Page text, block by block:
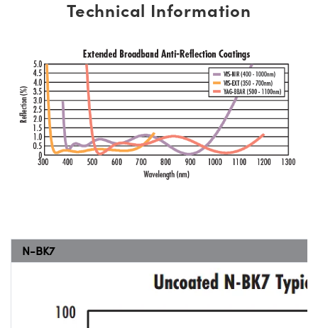
Technical Information
N-BK7